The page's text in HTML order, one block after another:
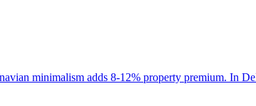
minimalism adds 8-12% property premium. In